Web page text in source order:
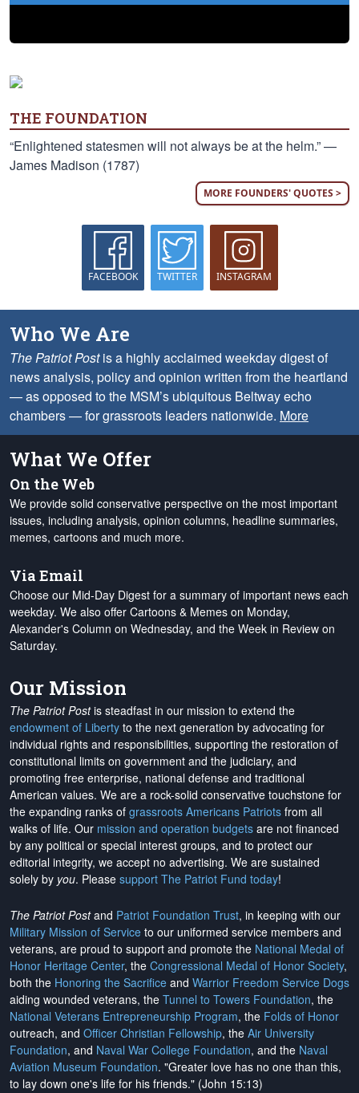
THE FOUNDATION
“Enlightened statesmen will not always be at the helm.” —
James Madison (1787)
MORE FOUNDERS' QUOTES >
FACEBOOK TWITTER INSTAGRAM
Who We Are
The Patriot Postis a highly acclaimed weekday digest of
news analysis, policy and opinion written from the heartland
— as opposed to the MSM’s ubiquitous Beltway echo
chambers — for grassroots leaders nationwide. More
What We Offer
On the Web
We provide solid conservative perspective on the most important
issues, including analysis, opinion columns, headline summaries,
memes, cartoons and much more.
Via Email
Choose our Mid-Day Digest for a summary of important news each
weekday. We also offer Cartoons & Memes on Monday,
Alexander's Column on Wednesday, and the Week in Review on
Saturday.
Our Mission
The Patriot Postis steadfast in our mission to extend the
endowment of Liberty to the next generation by advocating for
individual rights and responsibilities, supporting the restoration of
constitutional limits on government and the judiciary, and
promoting free enterprise, national defense and traditional
American values. We are a rock-solid conservative touchstone for
the expanding ranks of grassroots Americans Patriots from all
walks of life. Our mission and operation budgets are not financed
by any political or special interest groups, and to protect our
editorial integrity, we accept no advertising. We are sustained
solely by you. Please support The Patriot Fund today!
The Patriot Postand Patriot Foundation Trust, in keeping with our
Military Mission of Service to our uniformed service members and
veterans, are proud to support and promote the National Medal of
Honor Heritage Center, the Congressional Medal of Honor Society,
both the Honoring the Sacrifice and Warrior Freedom Service Dogs
aiding wounded veterans, the Tunnel to Towers Foundation, the
National Veterans Entrepreneurship Program, the Folds of Honor
outreach, and Officer Christian Fellowship, the Air University
Foundation, and Naval War College Foundation, and the Naval
Aviation Museum Foundation. "Greater love has no one than this,
to lay down one's life for his friends." (John 15:13)